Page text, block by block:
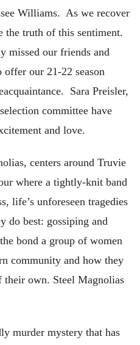
Williams. As we recover
the truth of this sentiment.
missed our friends and
offer our 21-22 season
Sara Preisler,
committee have
and love.
centers around Truvie
where a tightly-knit band
life’s unforeseen tragedies
do best: gossiping and
bond a group of women
community and how they
their own. Steel Magnolias
murder mystery that has